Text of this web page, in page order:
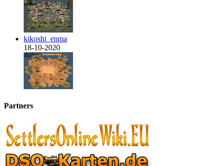
kikoshi_enma
18-10-2020
Partners